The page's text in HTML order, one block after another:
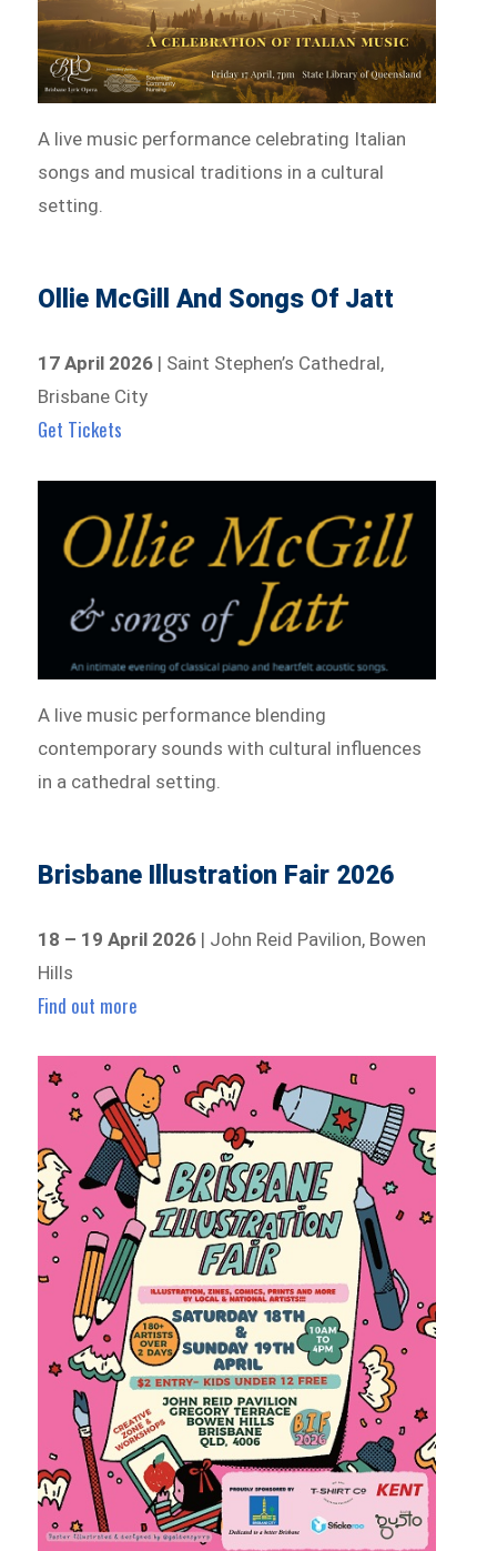
A live music performance celebrating Italian
songs and musical traditions in a cultural
setting.
Ollie McGill And Songs Of Jatt
17 April 2026 | Saint Stephen’s Cathedral,
Brisbane City
Get Tickets
A live music performance blending
contemporary sounds with cultural influences
in a cathedral setting.
Brisbane Illustration Fair 2026
18 – 19 April 2026 | John Reid Pavilion, Bowen
Hills
Find out more